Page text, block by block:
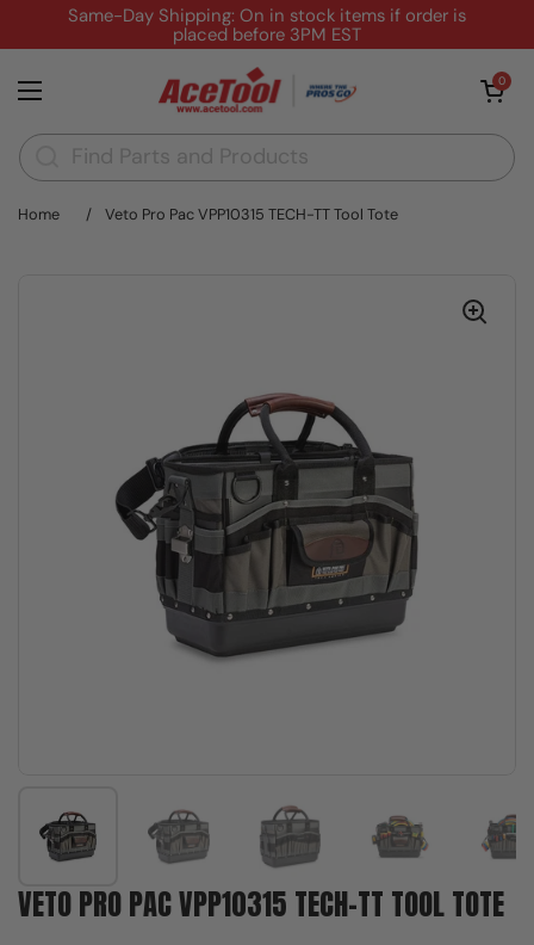
Skip to contentSame-Day Shipping: On in stock items if order is
placed before 3PM EST
Open menu
Open cart
0
Home / Veto Pro Pac VPP10315 TECH-TT Tool Tote
Show slide 2 Show slide 3
VETO PRO PAC VPP10315 TECH-TT TOOL TOTE